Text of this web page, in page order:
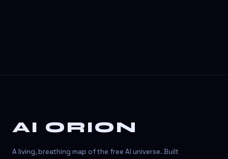
AI ORION
A living, breathing map of the free AI universe. Built